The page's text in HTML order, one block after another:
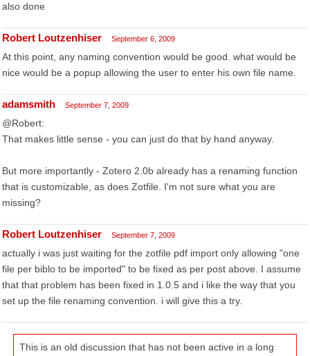
also done
Robert Loutzenhiser September 6, 2009
At this point, any naming convention would be good. what would be
nice would be a popup allowing the user to enter his own file name.
adamsmith September 7, 2009
@Robert:
That makes little sense - you can just do that by hand anyway.
But more importantly - Zotero 2.0b already has a renaming function
that is customizable, as does Zotfile. I'm not sure what you are
missing?
Robert Loutzenhiser September 7, 2009
actually i was just waiting for the zotfile pdf import only allowing "one
file per biblo to be imported" to be fixed as per post above. I assume
that that problem has been fixed in 1.0.5 and i like the way that you
set up the file renaming convention. i will give this a try.
This is an old discussion that has not been active in a long